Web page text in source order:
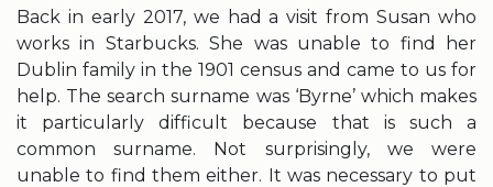
Back in early 2017, we had a visit from Susan who
works in Starbucks. She was unable to find her
Dublin family in the 1901 census and came to us for
help. The search surname was ‘Byrne’ which makes
it particularly difficult because that is such a
common surname. Not surprisingly, we were
unable to find them either. It was necessary to put